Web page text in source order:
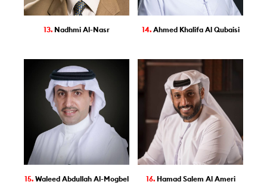
13. Nadhmi Al-Nasr 14. Ahmed Khalifa Al Qubaisi
15. Waleed Abdullah Al-Mogbel 16. Hamad Salem Al Ameri